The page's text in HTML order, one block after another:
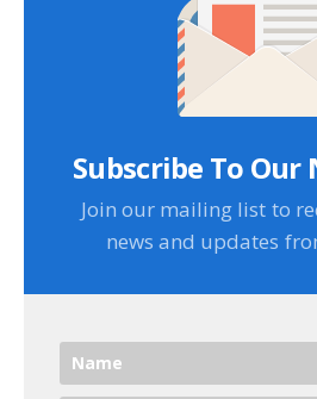
Subscribe To
Join our mailing list to
news and updates